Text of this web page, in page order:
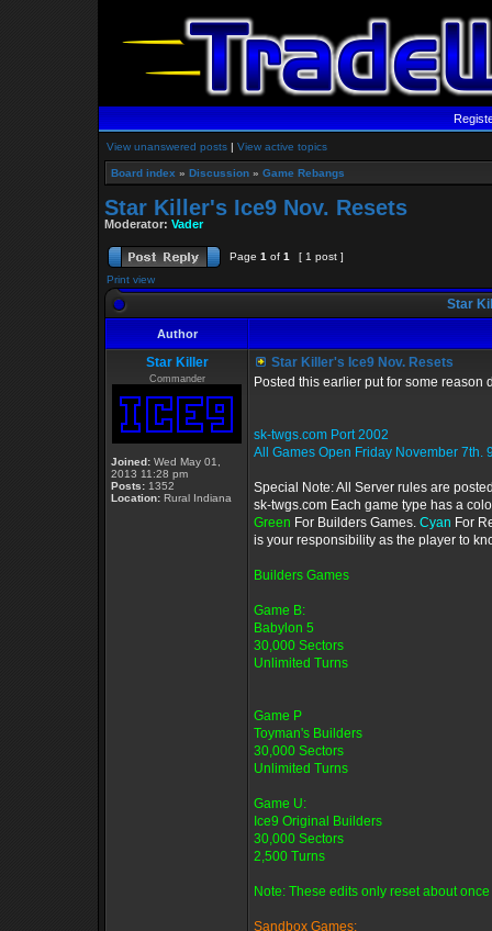
View unanswered posts | View active topics
Board index » Discussion » Game Rebangs
Star Killer's Ice9 Nov. Resets
Moderator: Vader
Page 1 of 1
[ 1 post ]
Print view
Star
Author
Star Killer
Commander
Joined: Wed May 01,
2013 11:28 pm
Posts: 1352
Location: Rural Indiana
Star Killer's Ice9 Nov. Resets
Posted this earlier put for some reason
sk-twgs.com Port 2002
All Games Open Friday November 7th.
Special Note: All Server rules are
sk-twgs.com Each game type has a
Green For Builders Games. Cyan For
is your responsibility as the player to
Builders Games
Game B:
Babylon 5
30,000 Sectors
Unlimited Turns
Game P
Toyman's Builders
30,000 Sectors
Unlimited Turns
Game U:
Ice9 Original Builders
30,000 Sectors
2,500 Turns
Note: These edits only reset about
Sandbox Games: